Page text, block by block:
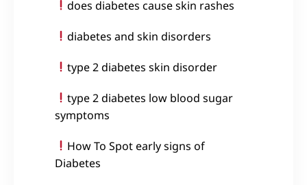
does diabetes cause skin rashes
diabetes and skin disorders
type 2 diabetes skin disorder
type 2 diabetes low blood sugar
symptoms
How To Spot early signs of
Diabetes